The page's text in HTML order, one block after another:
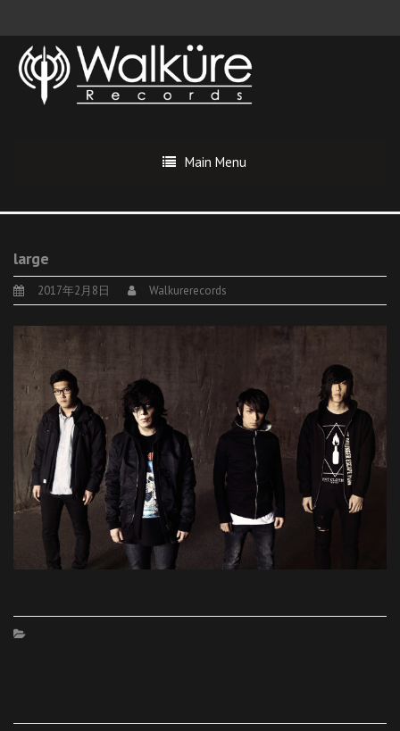
Main Menu
large
2017年2月8日 Walkurerecords